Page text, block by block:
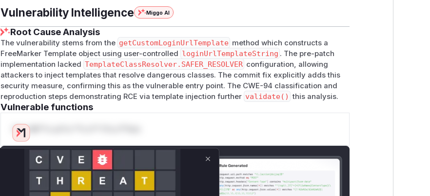
Vulnerability Intelligence Miggo AI
Root Cause Analysis
The vulnerability stems from the getCustomLoginUrlTemplate method which constructs a
FreeMarker Template object using user-controlled loginUrlTemplateString . The pre-patch
implementation lacked TemplateClassResolver.SAFER_RESOLVER configuration, allowing
attackers to inject templates that resolve dangerous classes. The commit fix explicitly adds this
security measure, confirming this as the vulnerable entry point. The CWE-94 classification and
reproduction steps demonstrating RCE via template injection further validate() this analysis.
Vulnerable functions
Only Mi**o us*rs **n s** t*is s**tion
Unlock WAF rules for this CVE
Generate vendor-ready rules for the observed
attack patterns, plus reasoning and safe
deployment guidance
Close